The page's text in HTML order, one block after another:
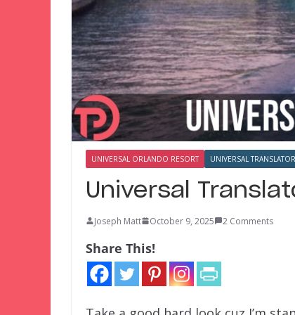
UNIVERSAL ORLANDO RESORT UNIVERSAL TRANSLATOR
Universal
Joseph Matt October 9, 2025 2 Comments
Share This!